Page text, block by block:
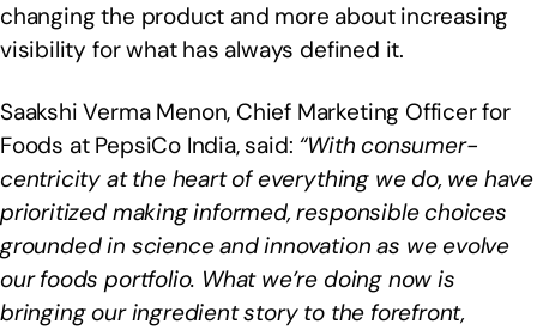
changing the product and more about increasing
visibility for what has always defined it.
Saakshi Verma Menon, Chief Marketing Officer for
Foods at PepsiCo India, said: “With consumer-
centricity at the heart of everything we do, we have
prioritized making informed, responsible choices
grounded in science and innovation as we evolve
our foods portfolio. What we’re doing now is
bringing our ingredient story to the forefront,